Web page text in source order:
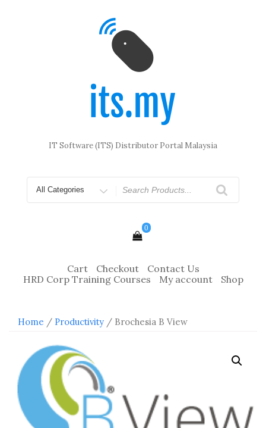
IT Software (ITS) Distributor Portal Malaysia
for
0
Cart Checkout
Contact Us
HRD Corp Training Courses
My account Shop
Home / Productivity/ Brochesia B View